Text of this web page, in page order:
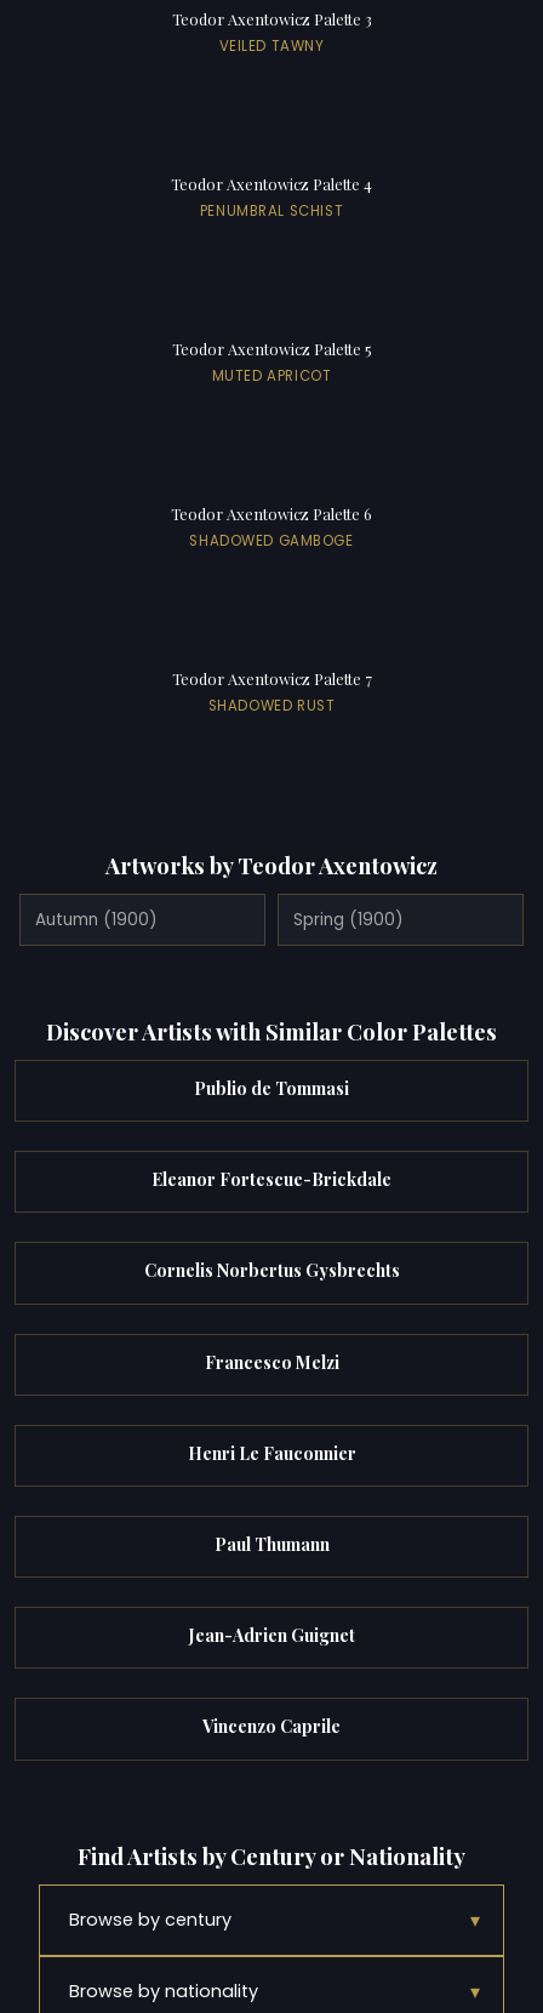
Teodor Axentowicz Palette 3
VEILED TAWNY
Teodor Axentowicz Palette 4
PENUMBRAL SCHIST
Teodor Axentowicz Palette 5
MUTED APRICOT
Teodor Axentowicz Palette 6
SHADOWED GAMBOGE
Teodor Axentowicz Palette 7
SHADOWED RUST
Artworks by Teodor Axentowicz
Autumn (1900) Spring (1900)
Discover Artists with Similar Color Palettes
Publio de Tommasi
Eleanor Fortescue-Brickdale
Cornelis Norbertus Gysbrechts
Francesco Melzi
Henri Le Fauconnier
Paul Thumann
Jean-Adrien Guignet
Vincenzo Caprile
Find Artists by Century or Nationality
Browse by century ▾
Browse by nationality ▾